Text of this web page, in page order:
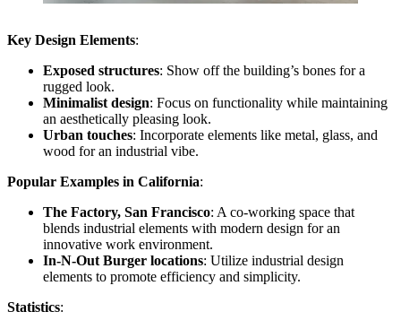
Key Design Elements:
Exposed structures: Show off the building’s bones for a
rugged look.
Minimalist design: Focus on functionality while maintaining
an aesthetically pleasing look.
Urban touches: Incorporate elements like metal, glass, and
wood for an industrial vibe.
Popular Examples in California:
The Factory, San Francisco: A co-working space that
blends industrial elements with modern design for an
innovative work environment.
In-N-Out Burger locations: Utilize industrial design
elements to promote efficiency and simplicity.
Statistics: